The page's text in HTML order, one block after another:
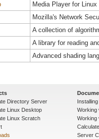
Media Player for Linux
Mozilla's Network
A collection of
A library for reading
Advanced shading
Directory Server
Linux Desktop
Linux Scratch
Working
Working
Server